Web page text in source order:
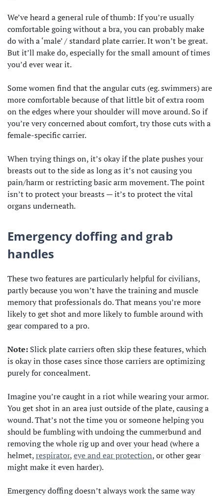
We’ve heard a general rule of thumb: If you’re usually
comfortable going without a bra, you can probably make
do with a ‘male’ / standard plate carrier. It won’t be great.
But it’ll make do, especially for the small amount of times
you’d ever wear it.
Some women find that the angular cuts (eg. swimmers) are
more comfortable because of that little bit of extra room
on the edges where your shoulder will move around. So if
you’re very concerned about comfort, try those cuts with a
female-specific carrier.
When trying things on, it’s okay if the plate pushes your
breasts out to the side as long as it’s not causing you
pain/harm or restricting basic arm movement. The point
isn’t to protect your breasts — it’s to protect the vital
organs underneath.
Emergency doffing and grab
handles
These two features are particularly helpful for civilians,
partly because you won’t have the training and muscle
memory that professionals do. That means you’re more
likely to get shot and more likely to fumble around with
gear compared to a pro.
Note: Slick plate carriers often skip these features, which
is okay in those cases since those carriers are optimizing
purely for concealment.
Imagine you’re caught in a riot while wearing your armor.
You get shot in an area just outside of the plate, causing a
wound. That’s not the time you or someone helping you
should be fumbling with undoing the cummerbund and
removing the whole rig up and over your head (where a
helmet,respirator,eye and ear protection, or other gear
might make it even harder).
Emergency doffing doesn’t always work the same way